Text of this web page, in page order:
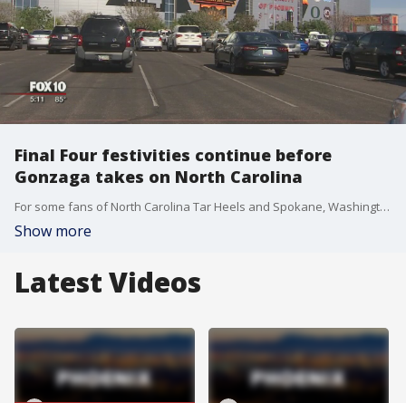
Final Four festivities continue before
Gonzaga takes on North Carolina
For some fans of North Carolina Tar Heels and Spokane, Washington's Gonzaga Bulldogs, the weekend events in Phoenix were just pre-game for probably the two team's most important game this season: the championship game. FOX 10's Matt Rodewald reports.
Show more
Latest Videos